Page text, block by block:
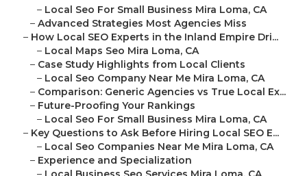
– Local Seo For Small Business Mira Loma, CA
– Advanced Strategies Most Agencies Miss
– How Local SEO Experts in the Inland Empire Dri...
– Local Maps Seo Mira Loma, CA
– Case Study Highlights from Local Clients
– Local Seo Company Near Me Mira Loma, CA
– Comparison: Generic Agencies vs True Local Ex...
– Future-Proofing Your Rankings
– Local Seo For Small Business Mira Loma, CA
– Key Questions to Ask Before Hiring Local SEO E...
– Local Seo Companies Near Me Mira Loma, CA
– Experience and Specialization